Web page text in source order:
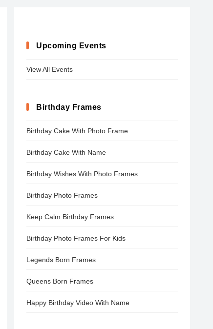
Upcoming Events
View All Events
Birthday Frames
Birthday Cake With Photo Frame
Birthday Cake With Name
Birthday Wishes With Photo Frames
Birthday Photo Frames
Keep Calm Birthday Frames
Birthday Photo Frames For Kids
Legends Born Frames
Queens Born Frames
Happy Birthday Video With Name